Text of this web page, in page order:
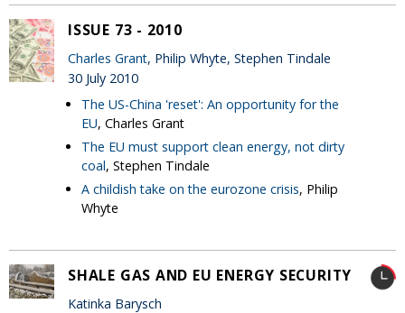
ISSUE 73 - 2010
Charles Grant, Philip Whyte, Stephen Tindale
30 July 2010
The US-China 'reset': An opportunity for the
EU, Charles Grant
The EU must support clean energy, not dirty
coal, Stephen Tindale
A childish take on the eurozone crisis, Philip
Whyte
SHALE GAS AND EU ENERGY SECURITY
Katinka Barysch